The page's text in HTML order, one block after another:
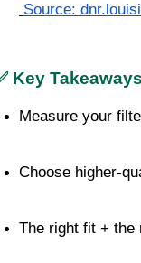
Source:
Key
Measure your
Choose higher-
The right fit + the